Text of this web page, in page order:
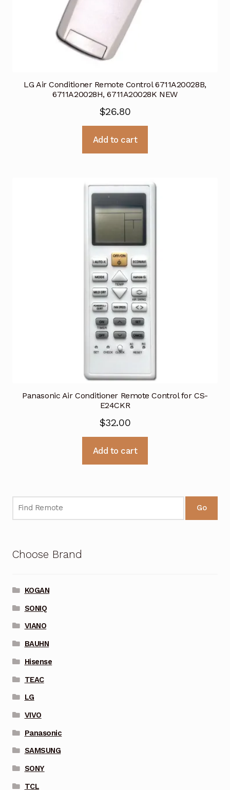
LG Air Conditioner Remote Control 6711A20028B,
6711A20028H, 6711A20028K NEW
$26.80
Add to cart
Panasonic Air Conditioner Remote Control for CS-
E24CKR
$32.00
Add to cart
Go
Choose Brand
KOGAN
SONIQ
VIANO
BAUHN
Hisense
TEAC
LG
VIVO
Panasonic
SAMSUNG
SONY
TCL